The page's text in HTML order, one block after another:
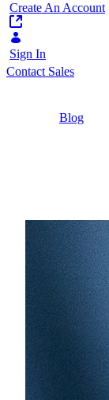
Create An Account
Sign In
Contact Sales
Blog